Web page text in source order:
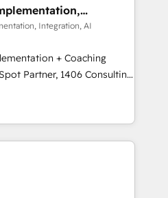
段階からお気軽にお問い合わ
customers to generate
term. 🤖 We have
across industries
complex projects where
integrations
Integration, AI
+ Coaching
We don't just build your
team to own it, then stay
Marketing Alignment +